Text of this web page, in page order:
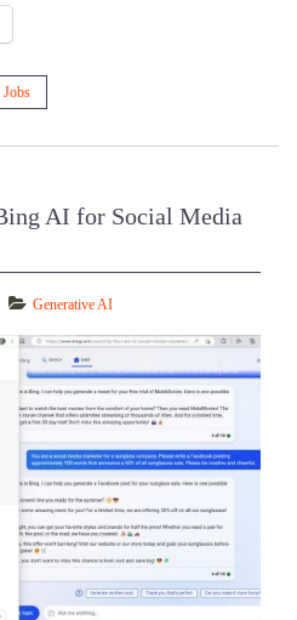
Jobs
AI for Social Media
Generative AI